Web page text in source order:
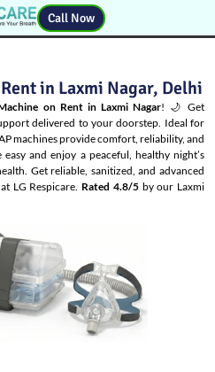
Call Now
in Laxmi Nagar, Delhi
on Rent in Laxmi Nagar! 🌙 Get
delivered to your doorstep. Ideal for
machines provide comfort, reliability, and
and enjoy a peaceful, healthy night’s
Get reliable, sanitized, and advanced
LG Respicare. Rated 4.8/5by our Laxmi